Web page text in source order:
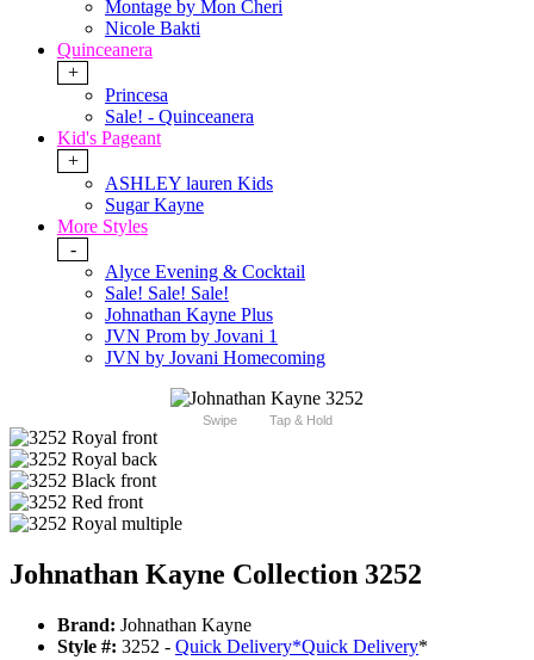
Montage by Mon Cheri
Nicole Bakti
Quinceanera
+
Princesa
Sale! - Quinceanera
Kid's Pageant
+
ASHLEY lauren Kids
Sugar Kayne
More Styles
-
Alyce Evening & Cocktail
Sale! Sale! Sale!
Johnathan Kayne Plus
JVN Prom by Jovani 1
JVN by Jovani Homecoming
Swipe Tap & Hold
Johnathan Kayne Collection 3252
Brand: Johnathan Kayne
Style #: 3252 - Quick Delivery*Quick Delivery*